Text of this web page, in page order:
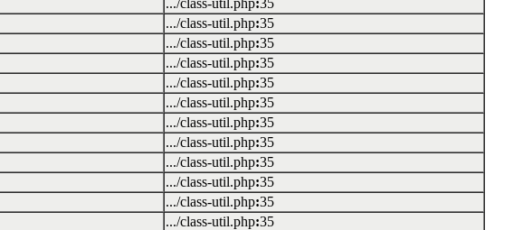
.../class-util.php:35
.../class-util.php:35
.../class-util.php:35
.../class-util.php:35
.../class-util.php:35
.../class-util.php:35
.../class-util.php:35
.../class-util.php:35
.../class-util.php:35
.../class-util.php:35
.../class-util.php:35
.../class-util.php:35